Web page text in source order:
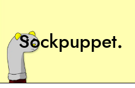
Sockpuppet.